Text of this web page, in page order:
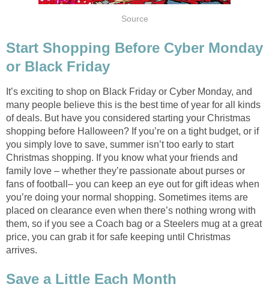
Source
Start Shopping Before Cyber Monday
or Black Friday
It’s exciting to shop on Black Friday or Cyber Monday, and
many people believe this is the best time of year for all kinds
of deals. But have you considered starting your Christmas
shopping before Halloween? If you’re on a tight budget, or if
you simply love to save, summer isn’t too early to start
Christmas shopping. If you know what your friends and
family love – whether they’re passionate about purses or
fans of football– you can keep an eye out for gift ideas when
you’re doing your normal shopping. Sometimes items are
placed on clearance even when there’s nothing wrong with
them, so if you see a Coach bag or a Steelers mug at a great
price, you can grab it for safe keeping until Christmas
arrives.
Save a Little Each Month